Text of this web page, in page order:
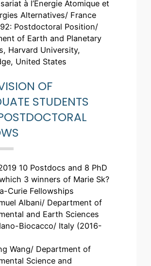
à l’Energie Atomique et
Alternatives/ France
Postdoctoral Position/
of Earth and Planetary
Harvard University,
United States
OF
STUDENTS
10 Postdocs and 8 PhD
3 winners of Marie Sk?
Curie Fellowships
Albani/ Department of
and Earth Sciences
Biocacco/ Italy (2016-
Wang/ Department of
Science and